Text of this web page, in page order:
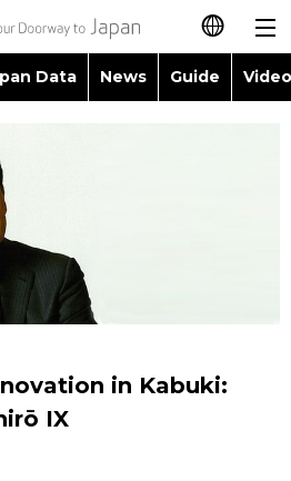
日本語
Data News Guide
in Kabuki:
IX